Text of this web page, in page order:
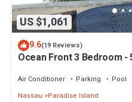
US $1,061
9.6(19 Reviews)
Ocean Front 3 Bedroom
Air Conditioner Parking
Pool
Nassau
Paradise Island